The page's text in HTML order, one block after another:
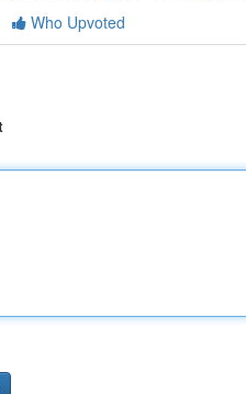
Who Upvoted